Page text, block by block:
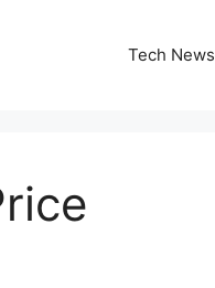
Tech News